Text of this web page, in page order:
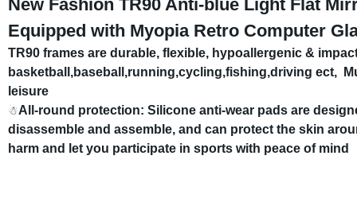
New Fashion TR90 Anti-blue Light Flat
Equipped with Myopia Retro Computer
TR90 frames are durable, flexible, hypoallergenic &
basketball,baseball,running,cycling,fishing,driving ect,
leisure
☃All-round protection: Silicone anti-wear pads are
disassemble and assemble, and can protect the skin
harm and let you participate in sports with peace of mind